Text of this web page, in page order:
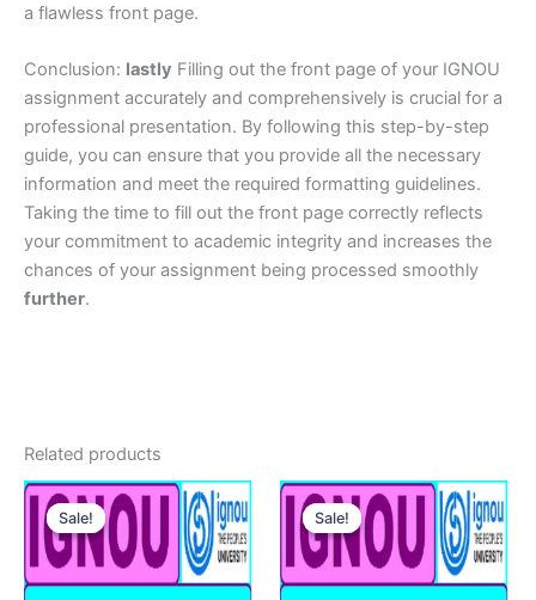
a flawless front page.
Conclusion: lastly Filling out the front page of your IGNOU
assignment accurately and comprehensively is crucial for a
professional presentation. By following this step-by-step
guide, you can ensure that you provide all the necessary
information and meet the required formatting guidelines.
Taking the time to fill out the front page correctly reflects
your commitment to academic integrity and increases the
chances of your assignment being processed smoothly
further.
Related products
Sale!
Sale! Sale!
Sale!